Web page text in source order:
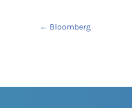
← Bloomberg